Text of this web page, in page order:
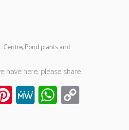
Centre,Pond plants and
have here, please share
Pinterest MeWe WhatsApp